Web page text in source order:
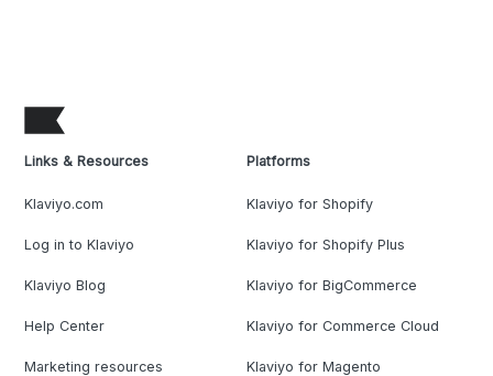
Links & Resources
Klaviyo.com
Log in to Klaviyo
Klaviyo Blog
Help Center
Marketing resources
Platforms
Klaviyo for Shopify
Klaviyo for Shopify Plus
Klaviyo for BigCommerce
Klaviyo for Commerce Cloud
Klaviyo for Magento